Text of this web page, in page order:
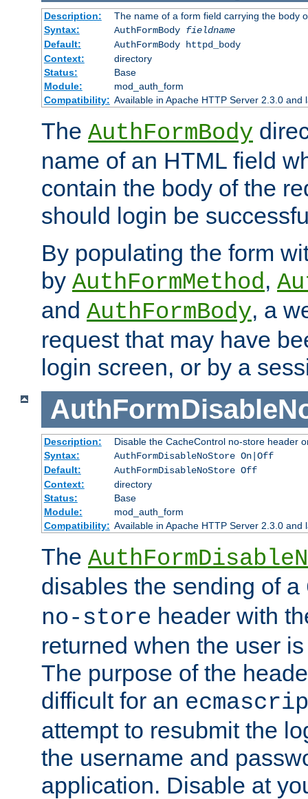
Description:
The name of a form field carrying the body
Syntax:
AuthFormBody fieldname
Default:
AuthFormBody httpd_body
Context:
directory
Status:
Base
Module:
mod_auth_form
Compatibility: Available in Apache HTTP Server 2.3.0 and
The AuthFormBody
name of an HTML field
contain the body of the
should login be
By populating the form
by AuthFormMethod,
and AuthFormBody, a
request that may have
login screen, or by a
Description:
Disable the CacheControl no-store header
Syntax:
AuthFormDisableNoStore On|Off
Default:
AuthFormDisableNoStore Off
Context:
directory
Status:
Base
Module:
mod_auth_form
Compatibility: Available in Apache HTTP Server 2.3.0 and
The
disables the sending of a
no-store header with
returned when the user
The purpose of the
difficult for an
attempt to resubmit the
the username and
application. Disable at